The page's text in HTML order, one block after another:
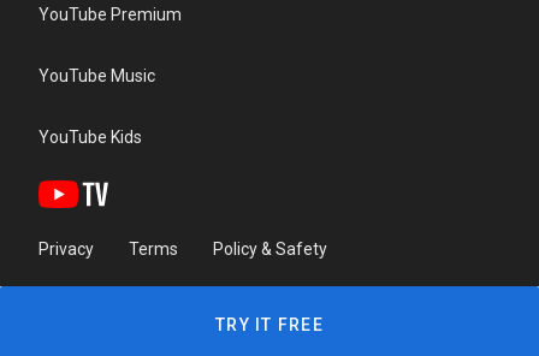
YouTube Premium
YouTube Music
YouTube Kids
Privacy Terms Policy & Safety
TRY IT FREE